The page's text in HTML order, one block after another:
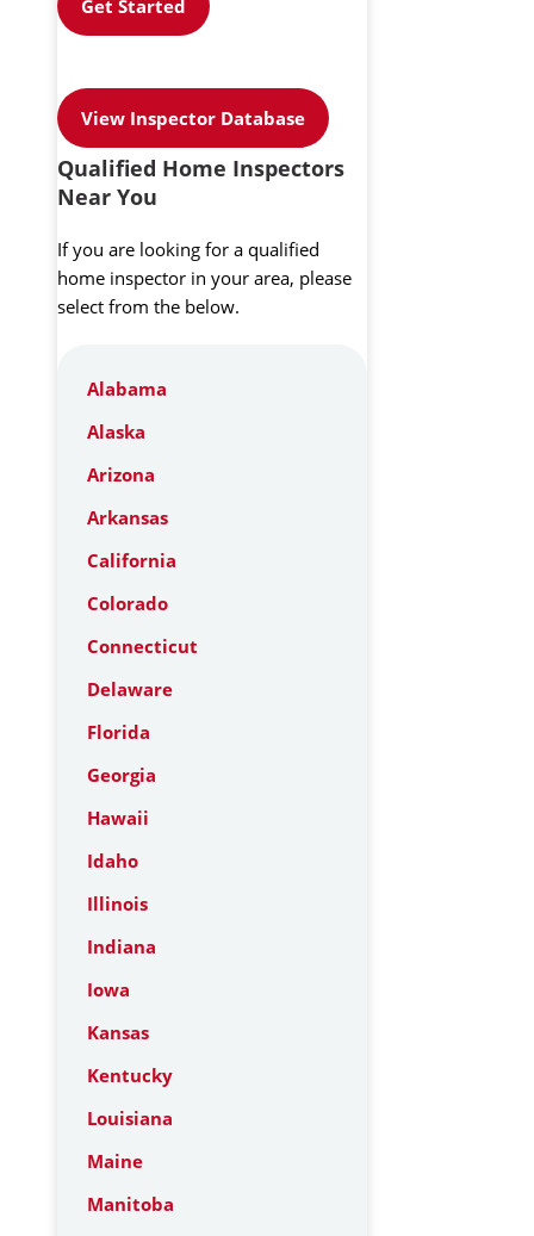
Get Started
View Inspector Database
Qualified Home Inspectors
Near You
If you are looking for a qualified
home inspector in your area, please
select from the below.
Alabama
Alaska
Arizona
Arkansas
California
Colorado
Connecticut
Delaware
Florida
Georgia
Hawaii
Idaho
Illinois
Indiana
Iowa
Kansas
Kentucky
Louisiana
Maine
Manitoba